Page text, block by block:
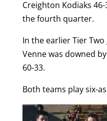
Creighton Kodiaks
the fourth quarter.
In the earlier Tier
Venne was downed
60-33.
Both teams play six-